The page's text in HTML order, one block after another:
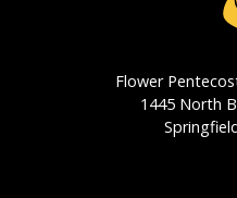
Flower
1445 North